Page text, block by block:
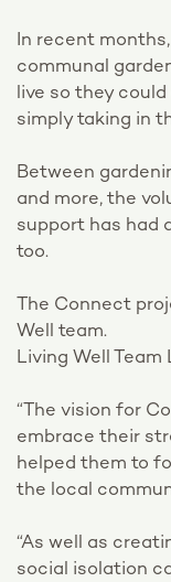
In recent
communal
live so they
simply taking in
Between
and more, the
support has had
too.
The Connect
Well team.
Living Well
“The vision for
embrace their
helped them to
the local
“As well as
social isolation